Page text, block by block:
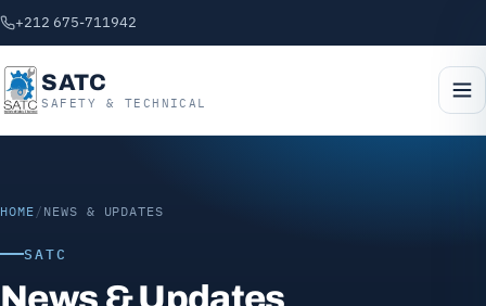
+212 675-711942
SATC
SAFETY & TECHNICAL
HOME / NEWS & UPDATES
SATC